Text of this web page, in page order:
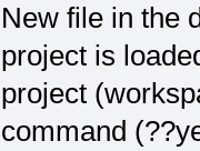
New file in the
project is
project
command